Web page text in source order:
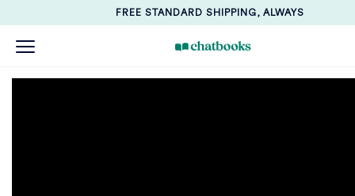
FREE STANDARD SHIPPING, ALWAYS